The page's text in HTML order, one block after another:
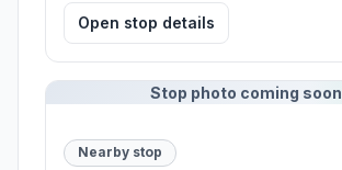
Open stop details
Stop photo coming soon
Nearby stop